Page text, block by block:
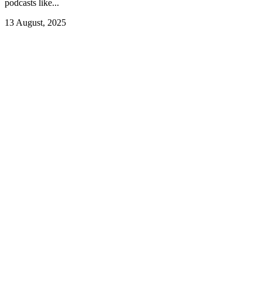
podcasts like...
13 August, 2025